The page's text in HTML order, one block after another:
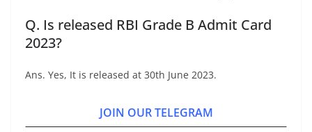
Q. Is released RBI Grade B Admit Card
2023?
Ans. Yes, It is released at 30th June 2023.
JOIN OUR TELEGRAM